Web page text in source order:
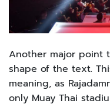
Another major point
shape of the text.
meaning, as
only Muay Thai